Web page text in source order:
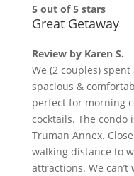
5 out of 5 stars
Great Getaway
Review by Karen S.
We (2 couples)
spacious &
perfect for morning
cocktails. The condo
Truman Annex.
walking distance to
attractions. We